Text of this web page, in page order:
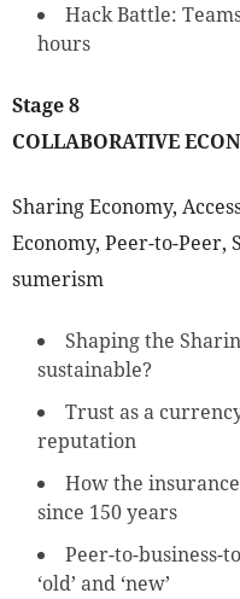
Hack Battle:
hours
Stage 8
COLLABORATIVE
Sharing Economy,
Economy, Peer-to-Peer,
sumerism
Shaping the
sustainable?
Trust as a
reputation
How the
since 150 years
Peer-to-business-
‘old’ and ‘new’